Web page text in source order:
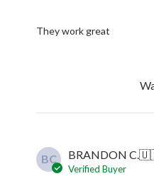
They work great
BC BRANDON C.
Verified Buyer